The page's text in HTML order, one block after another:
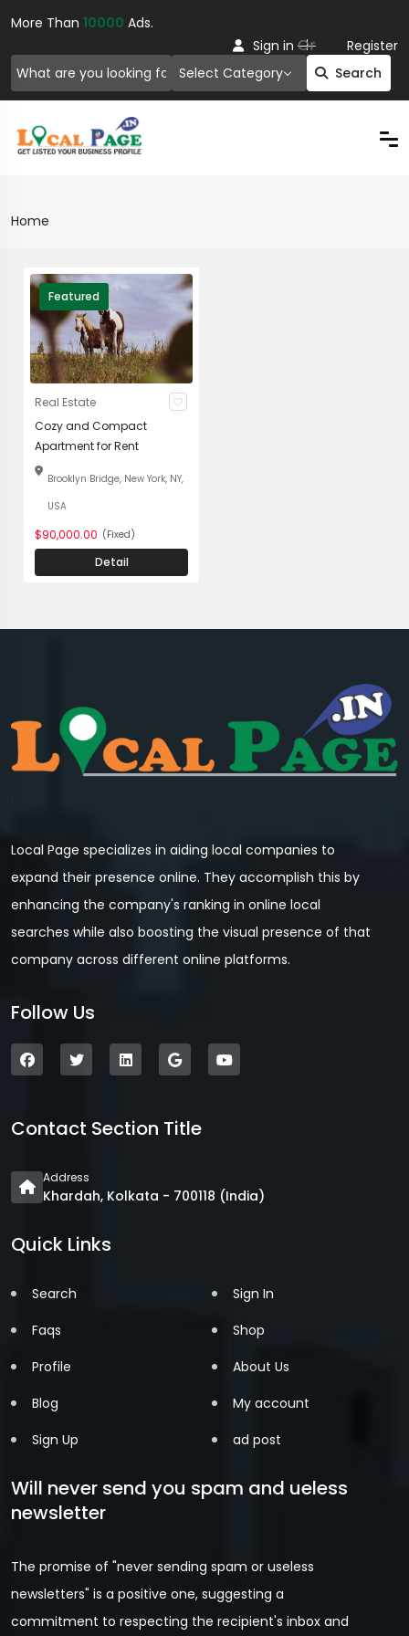
More Than 10000 Ads.
Select Category Search
Sign in Or Register
Home
Featured
Real Estate
Cozy and Compact
Apartment for Rent
Brooklyn Bridge, New York, NY,
USA
$90,000.00 (Fixed)
Detail
Local Page specializes in aiding local companies to
expand their presence online. They accomplish this by
enhancing the company's ranking in online local
searches while also boosting the visual presence of that
company across different online platforms.
Follow Us
Contact Section Title
Address
Khardah, Kolkata - 700118 (India)
Quick Links
Search
Faqs
Profile
Blog
Sign Up
Sign In
Shop
About Us
My account
ad post
Will never send you spam and ueless
newsletter
The promise of "never sending spam or useless
newsletters" is a positive one, suggesting a
commitment to respecting the recipient's inbox and